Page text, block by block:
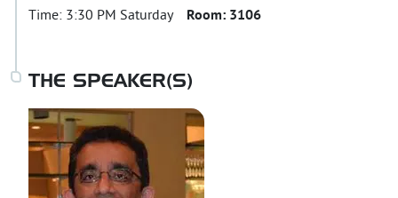
Time: 3:30 PM Saturday Room: 3106
THE SPEAKER(S)